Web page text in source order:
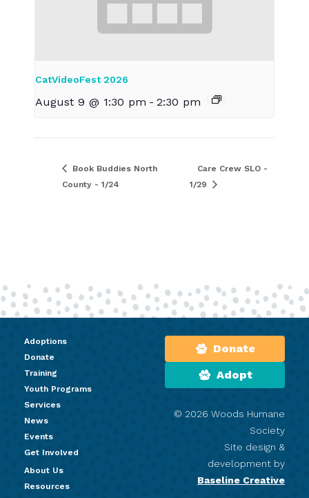
CatVideoFest 2026
August 9 @ 1:30 pm - 2:30 pm
Book Buddies North
County - 1/24
Care Crew SLO -
1/29
Adoptions
Donate
Training
Youth Programs
Services
News
Events
Get Involved
About Us
Resources
Donate
Adopt
© 2026 Woods Humane
Society
Site design &
development by
Baseline Creative